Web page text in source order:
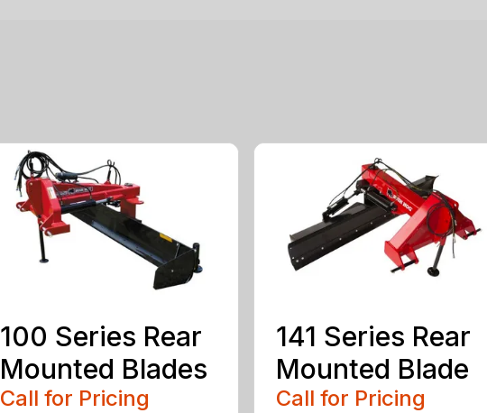
100 Series Rear
Mounted Blades
Call for Pricing
141 Series Rear
Mounted Blade
Call for Pricing